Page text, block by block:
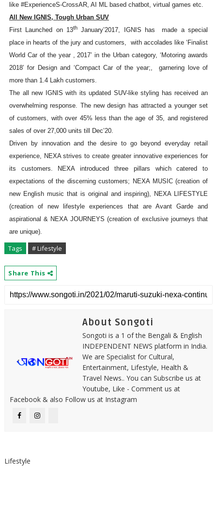
like #ExperienceS-CrossAR, AI ML based chatbot, virtual games etc.
All New IGNIS, Tough Urban SUV
First Launched on 13thJanuary’2017, IGNIS has
made a special
place in hearts of the jury and customers, with accolades like ‘ Finalist
World Car of the year , 2017’ in the Urban category, ‘Motoring awards
2018’ for Design and ‘Compact Car of the year;, garnering love of
more than 1.4 Lakh customers.
The all new IGNIS with its updated SUV-like styling has received an
overwhelming response. The new design has attracted a younger set
of customers, with over 45% less than the age of 35, and registered
sales of over 27,000 units till Dec’20.
Driven by innovation and the desire to go beyond everyday retail
experience, NEXA strives to create greater innovative experiences for
its customers. NEXA introduced three pillars which catered to
expectations of the discerning customers; NEXA MUSIC (creation of
new English music that is original and inspiring), NEXA LIFESTYLE
(creation of new lifestyle experiences that are Avant Garde and
aspirational & NEXA JOURNEYS (creation of exclusive journeys that
are unique).
Tags # Lifestyle
Share This
About Songoti
Songoti is a 1 of the Bengali & English
INDEPENDENT NEWS platform in India.
We are Specialist for Cultural,
Entertainment, Lifestyle, Health &
Travel News.. You can Subscribe us at
Youtube, Like - Comment us at
Facebook & also Follow us at Instagram
Lifestyle